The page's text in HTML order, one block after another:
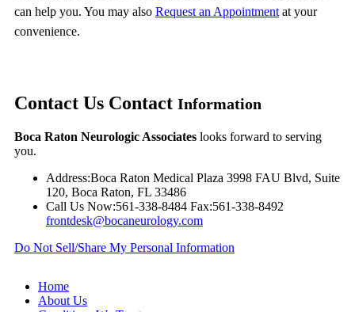
can help you. You may also Request an Appointment at your
convenience.
Contact Us Contact Information
Boca Raton Neurologic Associates looks forward to serving
you.
Address:Boca Raton Medical Plaza 3998 FAU Blvd, Suite
120, Boca Raton, FL 33486
Call Us Now:561-338-8484 Fax:561-338-8492
frontdesk@bocaneurology.com
Do Not Sell/Share My Personal Information
Home
About Us